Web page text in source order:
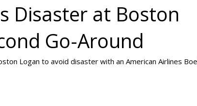
Disaster at Boston
Go-Around
Logan to avoid disaster with an American Airlines